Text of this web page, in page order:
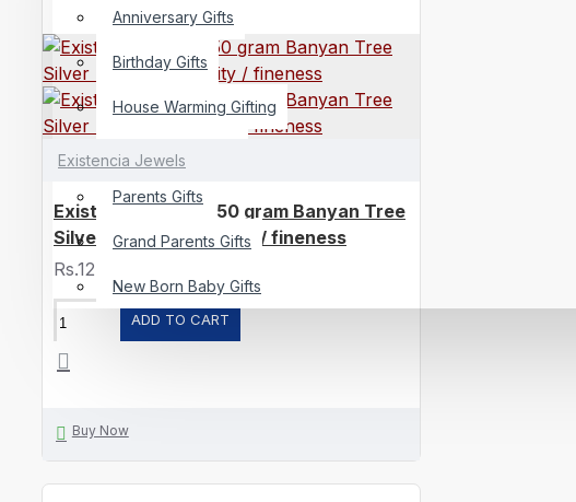
Anniversary Gifts
Birthday Gifts
House Warming Gifting
Best Wishes Gifts
Parents Gifts
Grand Parents Gifts
New Born Baby Gifts
Existencia Jewels
Existencia Jewels 50 gram Banyan Tree
Silver Bar in 999 purity / fineness
Rs.12,958
ADD TO CART
Buy Now